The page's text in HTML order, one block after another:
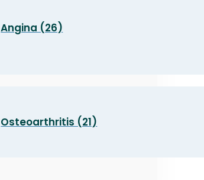
Angina (26)
Osteoarthritis (21)